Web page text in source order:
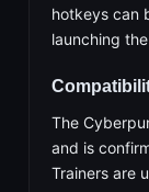
hotkeys can
launching
The
and is
Trainers are